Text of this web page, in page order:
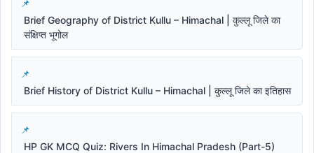
Brief Geography of District Kullu – Himachal | कुल्लू जिले का
संक्षिप्त भूगोल
Brief History of District Kullu – Himachal | कुल्लू जिले का इतिहास
HP GK MCQ Quiz: Rivers In Himachal Pradesh (Part-5)